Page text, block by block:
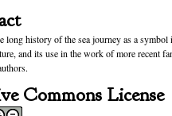
long history of the sea journey as a
and its use in the work of more recent
Commons License